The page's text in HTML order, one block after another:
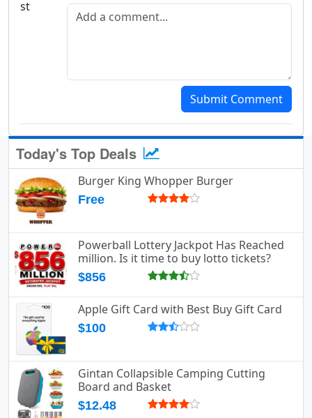
Add a comment
Submit Comment
Today's Top Deals
Burger King Whopper Burger
Free
Powerball Lottery Jackpot Has Reached
million. Is it time to buy lotto tickets?
$856
Apple Gift Card with Best Buy Gift Card
$100
Gintan Collapsible Camping Cutting
Board and Basket
$12.48